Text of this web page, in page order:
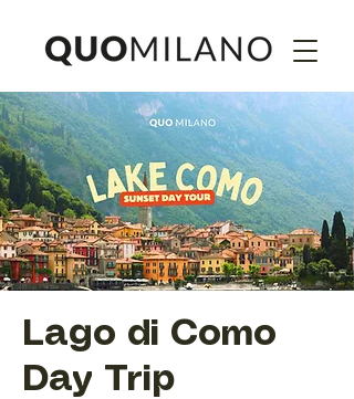
Lago di Como
Day Trip